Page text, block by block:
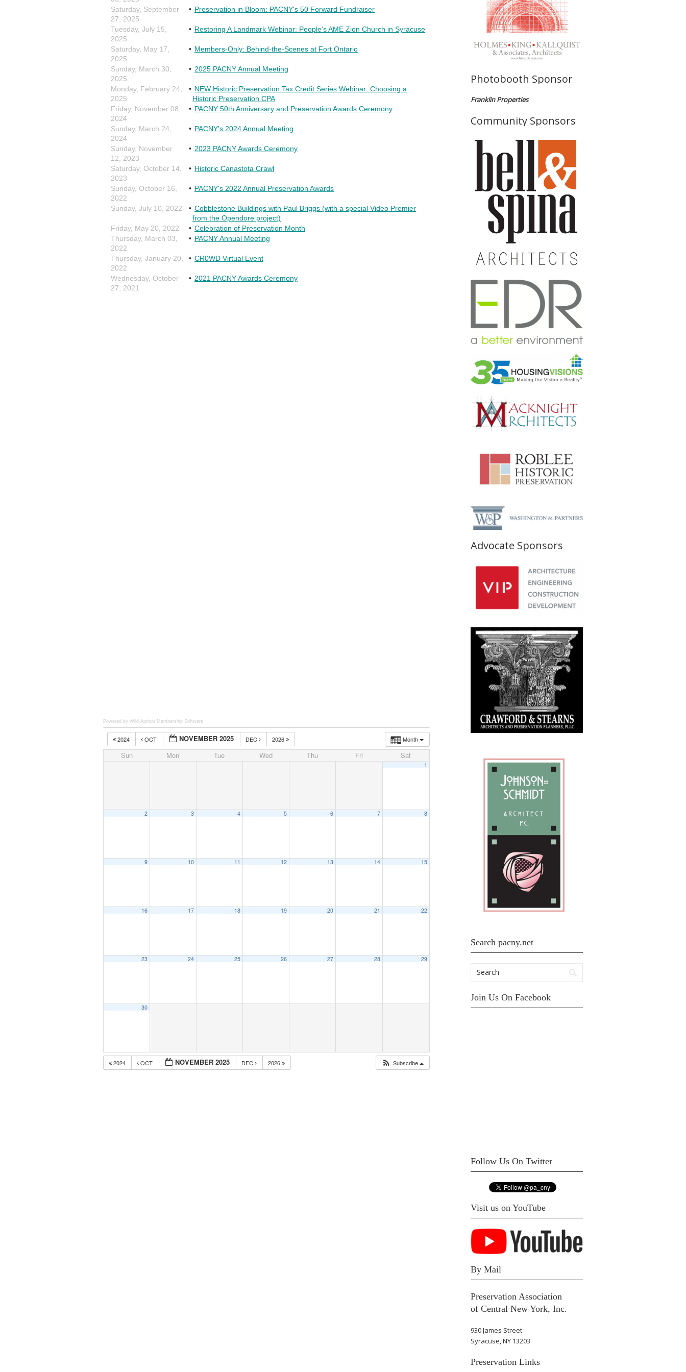
Powered by Wild Apricot Membership Software
Month
2024 OCT NOVEMBER 2025 DEC 2026
Sun Mon Tue Wed Thu Fri Sat
1
2 3 4 5 6 7 8
9 10 11 12 13 14 15
16 17 18 19 20 21 22
23 24 25 26 27 28 29
30
2024 OCT NOVEMBER 2025 DEC 2026 Subscribe
Photobooth Sponsor
Franklin Properties
Community Sponsors
Advocate Sponsors
Search pacny.net
Join Us On Facebook
Follow Us On Twitter
Visit us on YouTube
By Mail
Preservation Association
of Central New York, Inc.
930 James Street
Syracuse, NY 13203
Preservation Links